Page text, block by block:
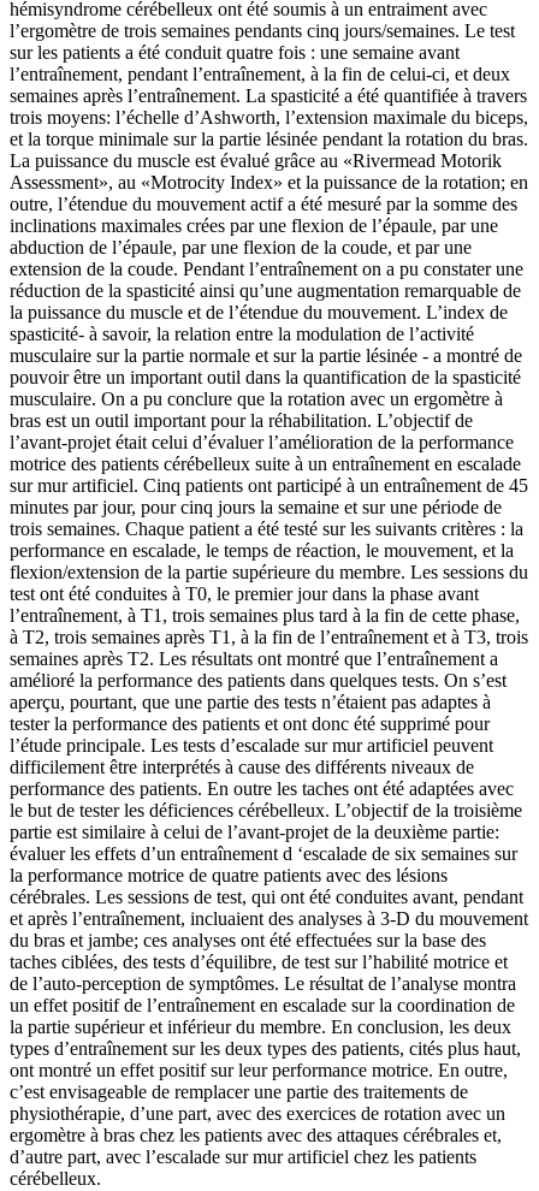
hémisyndrome cérébelleux ont été soumis à un entraiment avec
l’ergomètre de trois semaines pendants cinq jours/semaines. Le test
sur les patients a été conduit quatre fois : une semaine avant
l’entraînement, pendant l’entraînement, à la fin de celui-ci, et deux
semaines après l’entraînement. La spasticité a été quantifiée à travers
trois moyens: l’échelle d’Ashworth, l’extension maximale du biceps,
et la torque minimale sur la partie lésinée pendant la rotation du bras.
La puissance du muscle est évalué grâce au «Rivermead Motorik
Assessment», au «Motrocity Index» et la puissance de la rotation; en
outre, l’étendue du mouvement actif a été mesuré par la somme des
inclinations maximales crées par une flexion de l’épaule, par une
abduction de l’épaule, par une flexion de la coude, et par une
extension de la coude. Pendant l’entraînement on a pu constater une
réduction de la spasticité ainsi qu’une augmentation remarquable de
la puissance du muscle et de l’étendue du mouvement. L’index de
spasticité- à savoir, la relation entre la modulation de l’activité
musculaire sur la partie normale et sur la partie lésinée - a montré de
pouvoir être un important outil dans la quantification de la spasticité
musculaire. On a pu conclure que la rotation avec un ergomètre à
bras est un outil important pour la réhabilitation. L’objectif de
l’avant-projet était celui d’évaluer l’amélioration de la performance
motrice des patients cérébelleux suite à un entraînement en escalade
sur mur artificiel. Cinq patients ont participé à un entraînement de 45
minutes par jour, pour cinq jours la semaine et sur une période de
trois semaines. Chaque patient a été testé sur les suivants critères : la
performance en escalade, le temps de réaction, le mouvement, et la
flexion/extension de la partie supérieure du membre. Les sessions du
test ont été conduites à T0, le premier jour dans la phase avant
l’entraînement, à T1, trois semaines plus tard à la fin de cette phase,
à T2, trois semaines après T1, à la fin de l’entraînement et à T3, trois
semaines après T2. Les résultats ont montré que l’entraînement a
amélioré la performance des patients dans quelques tests. On s’est
aperçu, pourtant, que une partie des tests n’étaient pas adaptes à
tester la performance des patients et ont donc été supprimé pour
l’étude principale. Les tests d’escalade sur mur artificiel peuvent
difficilement être interprétés à cause des différents niveaux de
performance des patients. En outre les taches ont été adaptées avec
le but de tester les déficiences cérébelleux. L’objectif de la troisième
partie est similaire à celui de l’avant-projet de la deuxième partie:
évaluer les effets d’un entraînement d ‘escalade de six semaines sur
la performance motrice de quatre patients avec des lésions
cérébrales. Les sessions de test, qui ont été conduites avant, pendant
et après l’entraînement, incluaient des analyses à 3-D du mouvement
du bras et jambe; ces analyses ont été effectuées sur la base des
taches ciblées, des tests d’équilibre, de test sur l’habilité motrice et
de l’auto-perception de symptômes. Le résultat de l’analyse montra
un effet positif de l’entraînement en escalade sur la coordination de
la partie supérieur et inférieur du membre. En conclusion, les deux
types d’entraînement sur les deux types des patients, cités plus haut,
ont montré un effet positif sur leur performance motrice. En outre,
c’est envisageable de remplacer une partie des traitements de
physiothérapie, d’une part, avec des exercices de rotation avec un
ergomètre à bras chez les patients avec des attaques cérébrales et,
d’autre part, avec l’escalade sur mur artificiel chez les patients
cérébelleux.